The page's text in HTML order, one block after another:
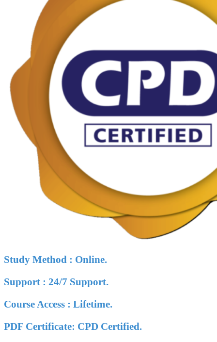
Study Method : Online.
Support : 24/7 Support.
Course Access : Lifetime.
PDF Certificate: CPD Certified.